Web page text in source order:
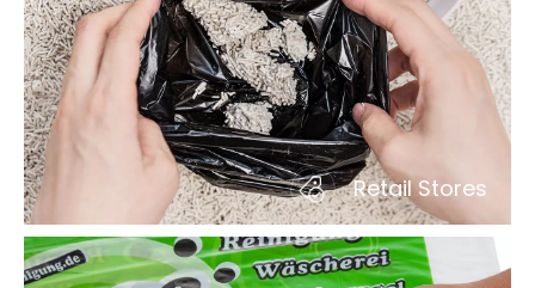
Retail Stores